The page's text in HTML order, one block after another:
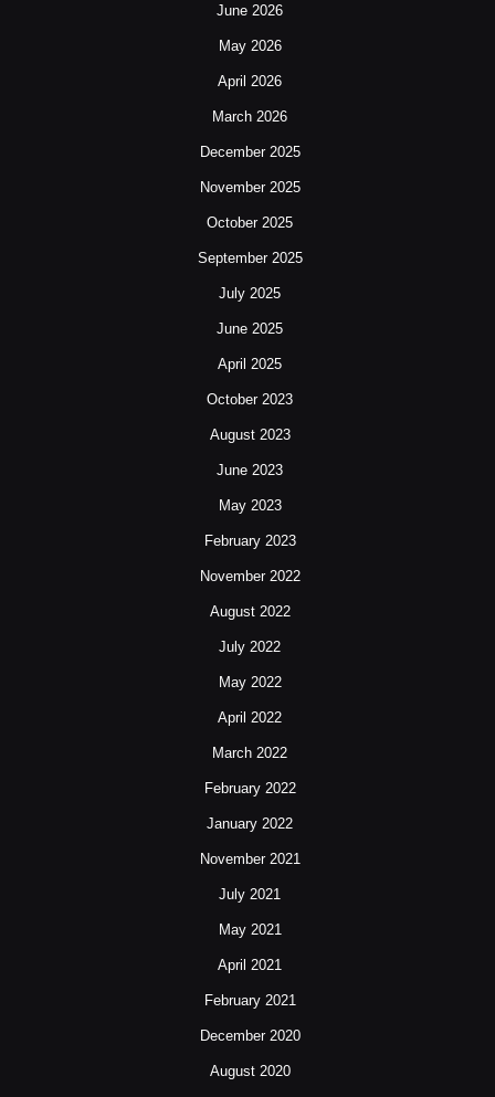
June 2026
May 2026
April 2026
March 2026
December 2025
November 2025
October 2025
September 2025
July 2025
June 2025
April 2025
October 2023
August 2023
June 2023
May 2023
February 2023
November 2022
August 2022
July 2022
May 2022
April 2022
March 2022
February 2022
January 2022
November 2021
July 2021
May 2021
April 2021
February 2021
December 2020
August 2020